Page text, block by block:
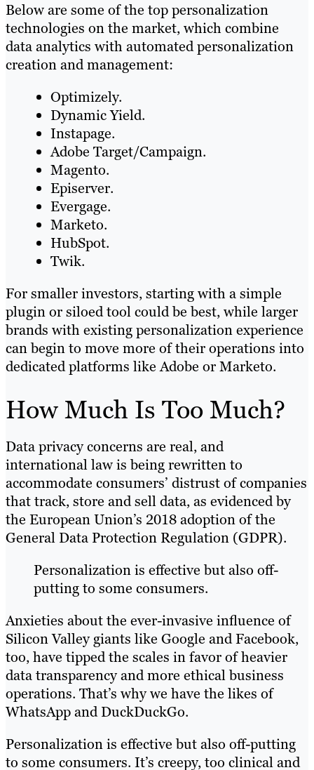
Below are some of the top personalization
technologies on the market, which combine
data analytics with automated personalization
creation and management:
Optimizely.
Dynamic Yield.
Instapage.
Adobe Target/Campaign.
Magento.
Episerver.
Evergage.
Marketo.
HubSpot.
Twik.
For smaller investors, starting with a simple
plugin or siloed tool could be best, while larger
brands with existing personalization experience
can begin to move more of their operations into
dedicated platforms like Adobe or Marketo.
How Much Is Too Much?
Data privacy concerns are real, and
international law is being rewritten to
accommodate consumers’ distrust of companies
that track, store and sell data, as evidenced by
the European Union’s 2018 adoption of the
General Data Protection Regulation (GDPR).
Personalization is effective but also off-
putting to some consumers.
Anxieties about the ever-invasive influence of
Silicon Valley giants like Google and Facebook,
too, have tipped the scales in favor of heavier
data transparency and more ethical business
operations. That’s why we have the likes of
WhatsApp and DuckDuckGo.
Personalization is effective but also off-putting
to some consumers. It’s creepy, too clinical and